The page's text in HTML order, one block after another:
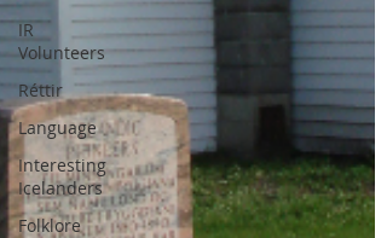
IR
Volunteers
Réttir
Language
Interesting
Icelanders
Folklore